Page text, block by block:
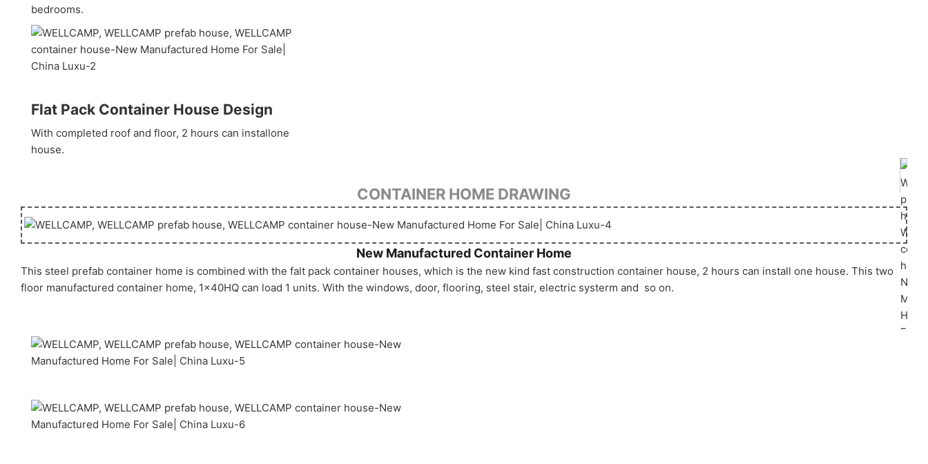
bedrooms.
Flat Pack Container House Design
With completed roof and floor, 2 hours can installone
house.
CONTAINER HOME DRAWING
New Manufactured Container Home
This steel prefab container home is combined with the falt pack container houses, which is the new kind fast construction container house, 2 hours can install one house. This two
floor manufactured container home, 1x40HQ can load 1 units. With the windows, door, flooring, steel stair, electric systerm and so on.